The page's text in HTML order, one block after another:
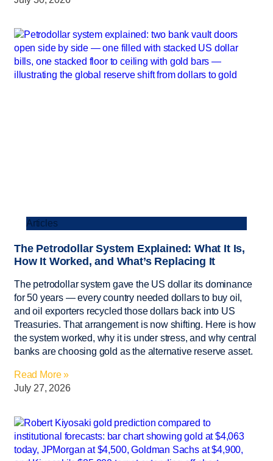
Articles
The Petrodollar System Explained: What It Is,
How It Worked, and What’s Replacing It
The petrodollar system gave the US dollar its dominance
for 50 years — every country needed dollars to buy oil,
and oil exporters recycled those dollars back into US
Treasuries. That arrangement is now shifting. Here is how
the system worked, why it is under stress, and why central
banks are choosing gold as the alternative reserve asset.
Read More »
July 27, 2026